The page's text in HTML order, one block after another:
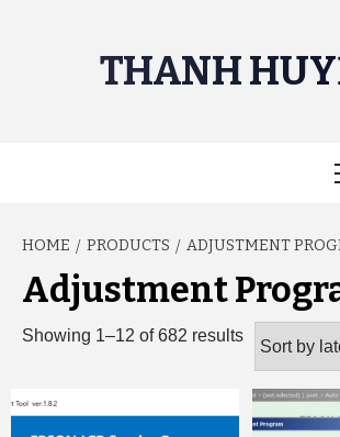
THANH
HOME PRODUCTS ADJUSTMENT
Adjustment
Showing 1–12 of 682 resultsSorted
latest